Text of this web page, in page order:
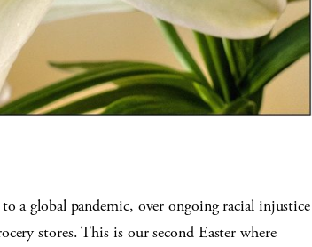
a global pandemic, over ongoing racial injustice
stores. This is our second Easter where